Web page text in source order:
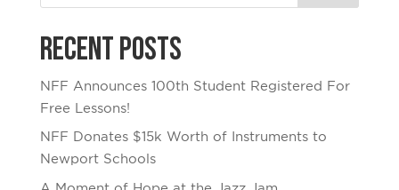
Recent Posts
NFF Announces 100th Student Registered For
Free Lessons!
NFF Donates $15k Worth of Instruments to
Newport Schools